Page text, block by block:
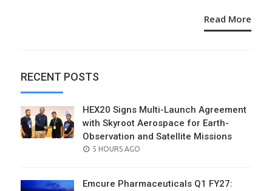
Read More
RECENT POSTS
HEX20 Signs Multi-Launch Agreement
with Skyroot Aerospace for Earth-
Observation and Satellite Missions
POSTED
5 HOURS AGO
Emcure Pharmaceuticals Q1 FY27: